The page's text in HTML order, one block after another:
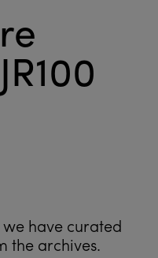
have curated
the archives.